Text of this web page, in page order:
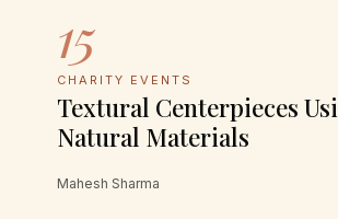
15
CHARITY EVENTS
Textural Centerpieces
Natural Materials
Mahesh Sharma